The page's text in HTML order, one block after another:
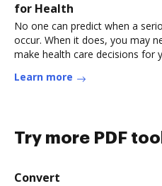
for Health
No one can predict when a
occur. When it does, you may
make health care decisions for
Learn more
Try more PDF
Convert